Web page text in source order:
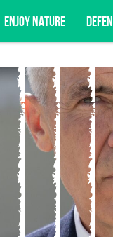
ENJOY NATURE
updates,